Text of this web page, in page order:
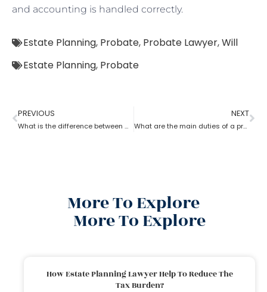
and accounting is handled correctly.
Estate Planning, Probate, Probate Lawyer,Will
Estate Planning, Probate
PREVIOUS
What is the difference between a tax lawyer and a probate lawyer?
NEXT
What are the main duties of a probate lawyer?
More To Explore
More To Explore
How Estate Planning Lawyer Help To Reduce The
Tax Burden?